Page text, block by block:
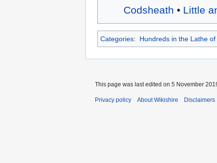
Codsheath • Little
Categories: Hundreds in the Lathe of
This page was last edited on 5 November
Privacy policy About Wikishire Disclaimers